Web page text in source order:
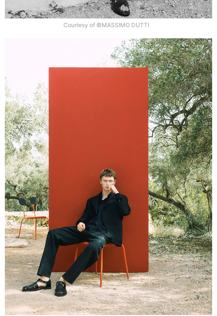
Courtesy of ©MASSIMO DUTTI